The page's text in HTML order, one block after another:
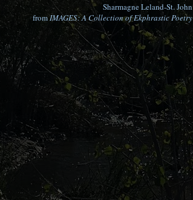
Sharmagne Leland-St. John
fromIMAGES: A Collection of Ekphrastic Poetry